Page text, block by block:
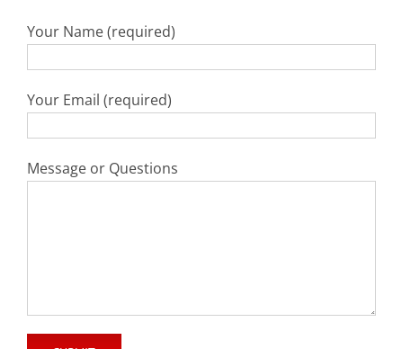
Your Name (required)
Your Email (required)
Message or Questions